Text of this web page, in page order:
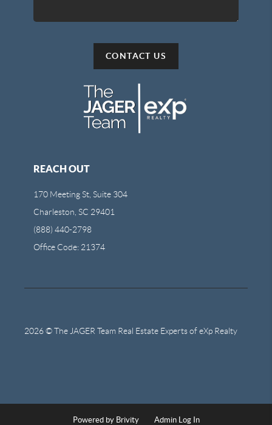
CONTACT US
REACH OUT
170 Meeting St, Suite 304
Charleston, SC 29401
(888) 440-2798
Office Code: 21374
2026© The JAGER Team Real Estate Experts of eXp Realty
Powered by Brivity Admin Log In